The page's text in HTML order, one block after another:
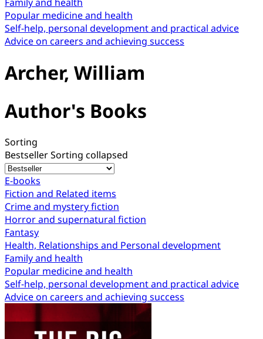
Popular medicine and health
Self-help, personal development and practical advice
Advice on careers and achieving success
Archer, William
Author's Books
Sorting
BestsellerSorting collapsed
E-books
Fiction and Related items
Crime and mystery fiction
Horror and supernatural fiction
Fantasy
Health, Relationships and Personal development
Family and health
Popular medicine and health
Self-help, personal development and practical advice
Advice on careers and achieving success